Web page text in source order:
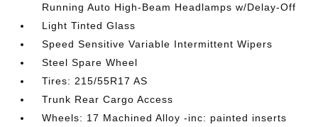
Running Auto High-Beam Headlamps w/Delay-Off
Light Tinted Glass
Speed Sensitive Variable Intermittent Wipers
Steel Spare Wheel
Tires: 215/55R17 AS
Trunk Rear Cargo Access
Wheels: 17 Machined Alloy -inc: painted inserts